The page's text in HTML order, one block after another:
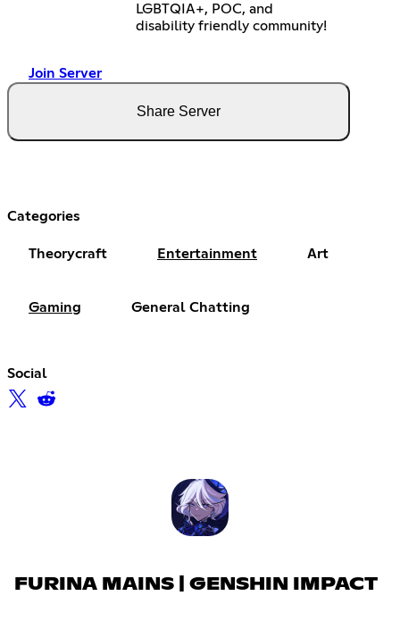
LGBTQIA+, POC, and
disability friendly community!
Join Server
Share Server
Categories
Theorycraft Entertainment Art
Gaming General Chatting
Social
FURINA MAINS | GENSHIN IMPACT